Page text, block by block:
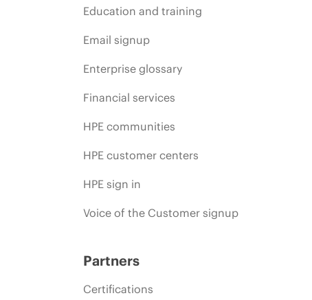
Education and training
Email signup
Enterprise glossary
Financial services
HPE communities
HPE customer centers
HPE sign in
Voice of the Customer signup
Partners
Certifications